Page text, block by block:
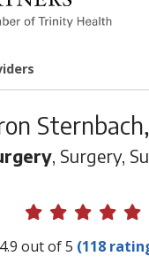
, Surgery,
Provider
4.9 out of 5 (118